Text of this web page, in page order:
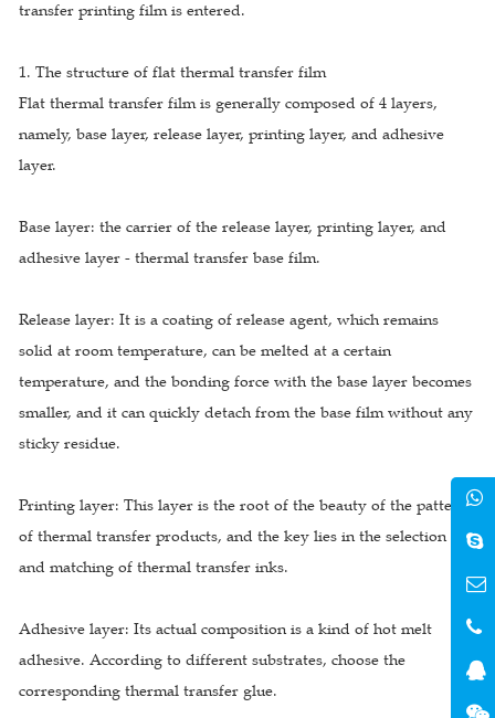
transfer printing film is entered.
1. The structure of flat thermal transfer film
Flat thermal transfer film is generally composed of 4 layers,
namely, base layer, release layer, printing layer, and adhesive
layer.
Base layer: the carrier of the release layer, printing layer, and
adhesive layer - thermal transfer base film.
Release layer: It is a coating of release agent, which remains
solid at room temperature, can be melted at a certain
temperature, and the bonding force with the base layer becomes
smaller, and it can quickly detach from the base film without any
sticky residue.
Printing layer: This layer is the root of the beauty of the pattern
of thermal transfer products, and the key lies in the selection
and matching of thermal transfer inks.
Adhesive layer: Its actual composition is a kind of hot melt
adhesive. According to different substrates, choose the
corresponding thermal transfer glue.